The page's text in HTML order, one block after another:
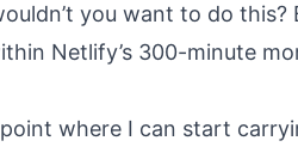
you want to do
Netlify’s 300-minute
where I can start